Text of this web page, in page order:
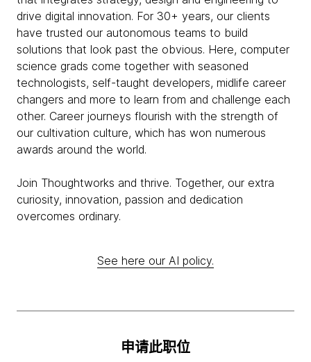
drive digital innovation. For 30+ years, our clients
have trusted our autonomous teams to build
solutions that look past the obvious. Here, computer
science grads come together with seasoned
technologists, self-taught developers, midlife career
changers and more to learn from and challenge each
other. Career journeys flourish with the strength of
our cultivation culture, which has won numerous
awards around the world.
Join Thoughtworks and thrive. Together, our extra
curiosity, innovation, passion and dedication
overcomes ordinary.
See here our AI policy.
申请此职位